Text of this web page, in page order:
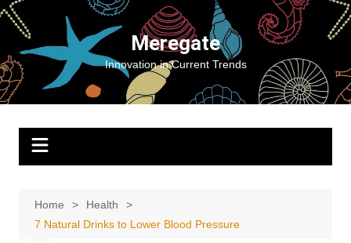
Skip
content
Meregate
Innovation in Current Trends
Home
Health
7 Natural Drinks to Lower Blood Pressure